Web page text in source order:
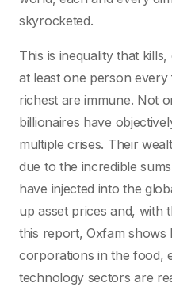
skyrocketed.
This is inequality that
at least one person
richest are immune. Not
billionaires have
multiple crises. Their
due to the incredible
have injected into the
up asset prices and, with
this report, Oxfam shows
corporations in the food,
technology sectors are